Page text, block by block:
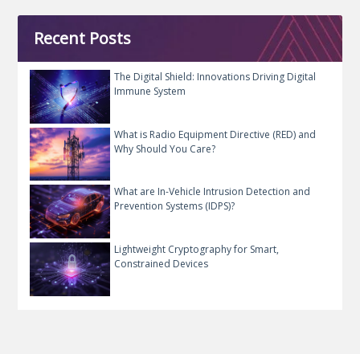
Recent Posts
The Digital Shield: Innovations Driving Digital
Immune System
What is Radio Equipment Directive (RED) and
Why Should You Care?
What are In-Vehicle Intrusion Detection and
Prevention Systems (IDPS)?
Lightweight Cryptography for Smart,
Constrained Devices